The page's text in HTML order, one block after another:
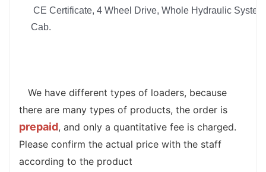
CE Certificate, 4 Wheel Drive, Whole Hydraulic
Cab.
prepaid, and only a quantitative fee is charged.
Please confirm the actual price with the staff
according to the product